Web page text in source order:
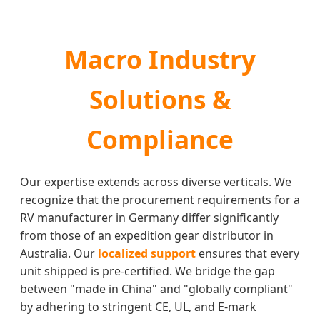
Macro Industry
Solutions &
Compliance
Our expertise extends across diverse verticals. We
recognize that the procurement requirements for a
RV manufacturer in Germany differ significantly
from those of an expedition gear distributor in
Australia. Our localized support ensures that every
unit shipped is pre-certified. We bridge the gap
between "made in China" and "globally compliant"
by adhering to stringent CE, UL, and E-mark